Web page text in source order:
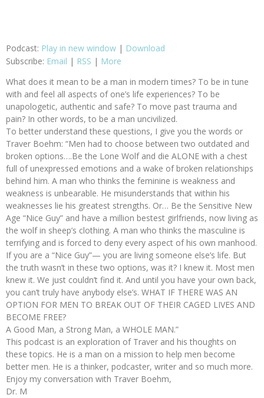
Podcast: Play in new window | Download
Subscribe: Email | RSS | More
What does it mean to be a man in modern times? To be in tune
with and feel all aspects of one’s life experiences? To be
unapologetic, authentic and safe? To move past trauma and
pain? In other words, to be a man uncivilized.
To better understand these questions, I give you the words or
Traver Boehm: “Men had to choose between two outdated and
broken options….Be the Lone Wolf and die ALONE with a chest
full of unexpressed emotions and a wake of broken relationships
behind him. A man who thinks the feminine is weakness and
weakness is unbearable. He misunderstands that within his
weaknesses lie his greatest strengths. Or… Be the Sensitive New
Age “Nice Guy” and have a million bestest girlfriends, now living as
the wolf in sheep’s clothing. A man who thinks the masculine is
terrifying and is forced to deny every aspect of his own manhood.
If you are a “Nice Guy”— you are living someone else’s life. But
the truth wasn’t in these two options, was it? I knew it. Most men
knew it. We just couldn’t find it. And until you have your own back,
you can’t truly have anybody else’s. WHAT IF THERE WAS AN
OPTION FOR MEN TO BREAK OUT OF THEIR CAGED LIVES AND
BECOME FREE?
A Good Man, a Strong Man, a WHOLE MAN.”
This podcast is an exploration of Traver and his thoughts on
these topics. He is a man on a mission to help men become
better men. He is a thinker, podcaster, writer and so much more.
Enjoy my conversation with Traver Boehm,
Dr. M